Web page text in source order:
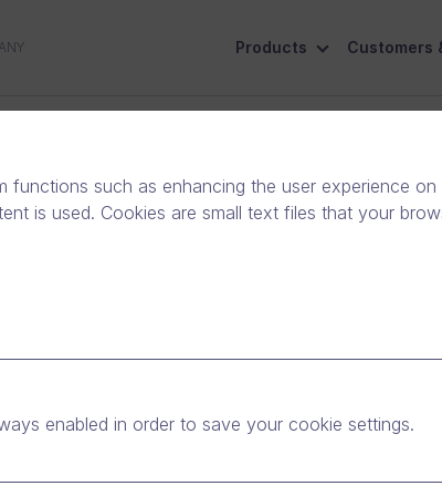
Products Customers
in Major Finnish
Discussing
functions such as enhancing the user experience
is used. Cookies are small text files that your
enabled in order to save your cookie settings.